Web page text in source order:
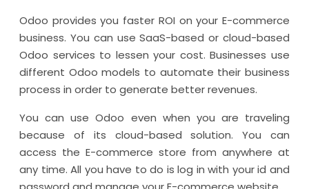
Odoo provides you faster ROI on your E-commerce
business. You can use SaaS-based or cloud-based
Odoo services to lessen your cost. Businesses use
different Odoo models to automate their business
process in order to generate better revenues.
You can use Odoo even when you are traveling
because of its cloud-based solution. You can
access the E-commerce store from anywhere at
any time. All you have to do is log in with your id and